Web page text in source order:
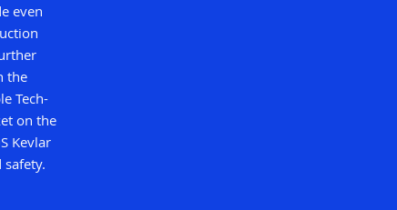
even
the
Tech-
on the
Kevlar